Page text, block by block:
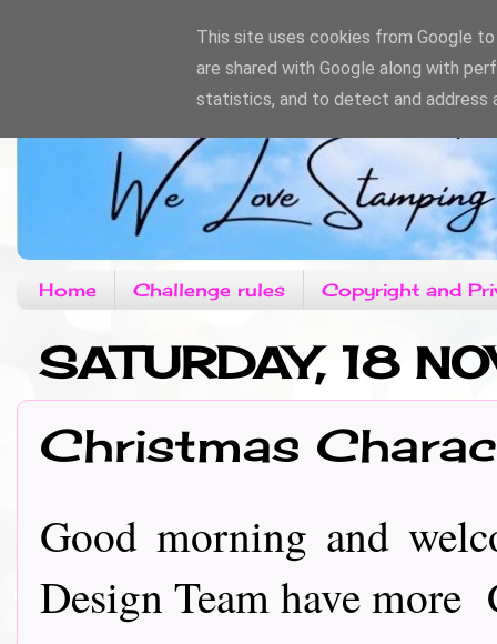
Home Challenge rules Copyright and
SATURDAY, 18
Christmas
Good morning and
Design Team have more
This site uses cookies from Google
are shared with Google along with
statistics, and to detect and address